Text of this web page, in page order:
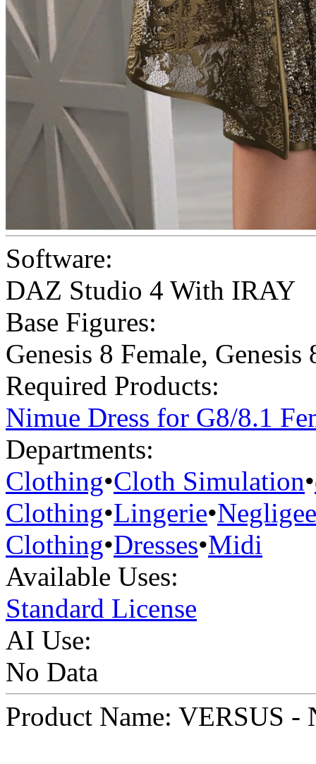
Software:
DAZ Studio 4 With IRAY
Base Figures:
Genesis 8 Female, Genesis
Required Products:
Nimue Dress for G8/8.1
Departments:
Clothing•Cloth Simulation•
Clothing•Lingerie•Negligee
Clothing•Dresses•Midi
Available Uses:
Standard License
AI Use:
No Data
Product Name: VERSUS -